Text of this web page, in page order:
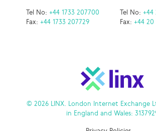
Tel No:+44 1733 207700
Fax:+44 1733 207729
Tel No: +44
Fax: +44 20
© 2026 LINX. London Internet Exchange
in England and Wales: